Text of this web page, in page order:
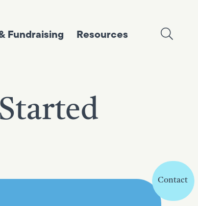
Contact
Fundraising Resources